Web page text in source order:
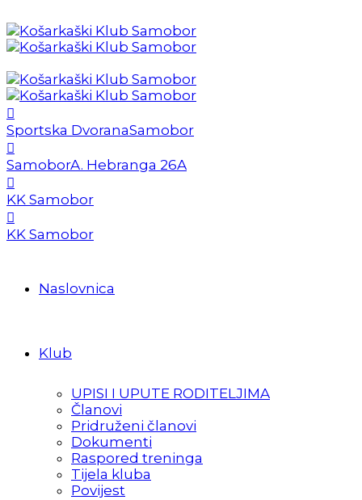
Sportska DvoranaSamobor
SamoborA. Hebranga 26A
KK Samobor
KK Samobor
Naslovnica
Klub
UPISI I UPUTE RODITELJIMA
Članovi
Pridruženi članovi
Dokumenti
Raspored treninga
Tijela kluba
Povijest